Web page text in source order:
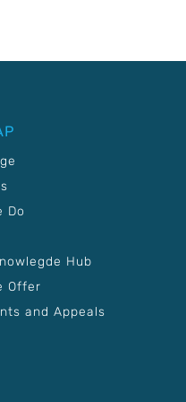
Do
Hub
Offer
and Appeals